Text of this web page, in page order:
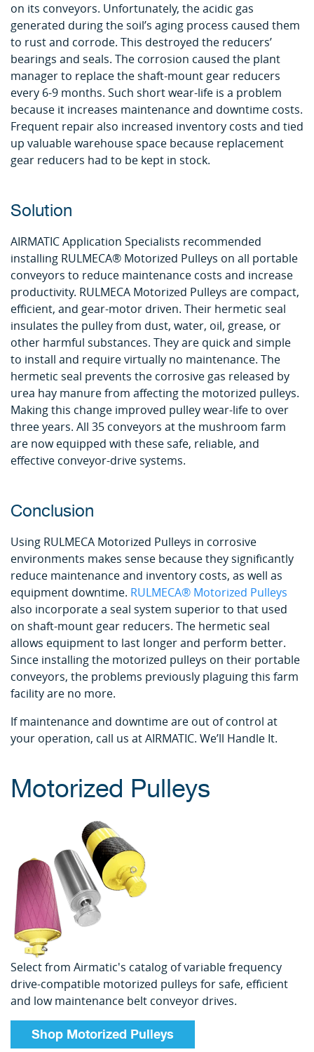
on its conveyors. Unfortunately, the acidic gas
generated during the soil’s aging process caused them
to rust and corrode. This destroyed the reducers’
bearings and seals. The corrosion caused the plant
manager to replace the shaft-mount gear reducers
every 6-9 months. Such short wear-life is a problem
because it increases maintenance and downtime costs.
Frequent repair also increased inventory costs and tied
up valuable warehouse space because replacement
gear reducers had to be kept in stock.
Solution
AIRMATIC Application Specialists recommended
installing RULMECA® Motorized Pulleys on all portable
conveyors to reduce maintenance costs and increase
productivity. RULMECA Motorized Pulleys are compact,
efficient, and gear-motor driven. Their hermetic seal
insulates the pulley from dust, water, oil, grease, or
other harmful substances. They are quick and simple
to install and require virtually no maintenance. The
hermetic seal prevents the corrosive gas released by
urea hay manure from affecting the motorized pulleys.
Making this change improved pulley wear-life to over
three years. All 35 conveyors at the mushroom farm
are now equipped with these safe, reliable, and
effective conveyor-drive systems.
Conclusion
Using RULMECA Motorized Pulleys in corrosive
environments makes sense because they significantly
reduce maintenance and inventory costs, as well as
equipment downtime. RULMECA® Motorized Pulleys
also incorporate a seal system superior to that used
on shaft-mount gear reducers. The hermetic seal
allows equipment to last longer and perform better.
Since installing the motorized pulleys on their portable
conveyors, the problems previously plaguing this farm
facility are no more.
If maintenance and downtime are out of control at
your operation, call us at AIRMATIC. We’ll Handle It.
Motorized Pulleys
Select from Airmatic's catalog of variable frequency
drive-compatible motorized pulleys for safe, efficient
and low maintenance belt conveyor drives.
Shop Motorized Pulleys